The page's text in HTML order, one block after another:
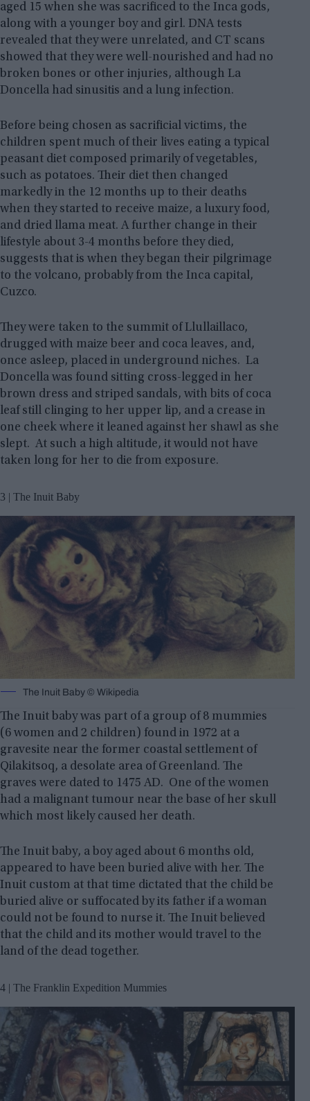
aged 15 when she was sacrificed to the Inca gods,
along with a younger boy and girl. DNA tests
revealed that they were unrelated, and CT scans
showed that they were well-nourished and had no
broken bones or other injuries, although La
Doncella had sinusitis and a lung infection.
Before being chosen as sacrificial victims, the
children spent much of their lives eating a typical
peasant diet composed primarily of vegetables,
such as potatoes. Their diet then changed
markedly in the 12 months up to their deaths
when they started to receive maize, a luxury food,
and dried llama meat. A further change in their
lifestyle about 3-4 months before they died,
suggests that is when they began their pilgrimage
to the volcano, probably from the Inca capital,
Cuzco.
They were taken to the summit of Llullaillaco,
drugged with maize beer and coca leaves, and,
once asleep, placed in underground niches. La
Doncella was found sitting cross-legged in her
brown dress and striped sandals, with bits of coca
leaf still clinging to her upper lip, and a crease in
one cheek where it leaned against her shawl as she
slept. At such a high altitude, it would not have
taken long for her to die from exposure.
3 | The Inuit Baby
The Inuit Baby © Wikipedia
The Inuit baby was part of a group of 8 mummies
(6 women and 2 children) found in 1972 at a
gravesite near the former coastal settlement of
Qilakitsoq, a desolate area of Greenland. The
graves were dated to 1475 AD. One of the women
had a malignant tumour near the base of her skull
which most likely caused her death.
The Inuit baby, a boy aged about 6 months old,
appeared to have been buried alive with her. The
Inuit custom at that time dictated that the child be
buried alive or suffocated by its father if a woman
could not be found to nurse it. The Inuit believed
that the child and its mother would travel to the
land of the dead together.
4 | The Franklin Expedition Mummies